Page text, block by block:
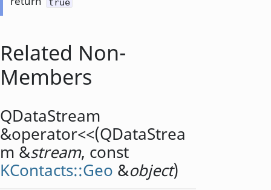
Related Non-
Members
QDataStream
&operator<<(QDataStrea
m &stream, const
KContacts::Geo &object)